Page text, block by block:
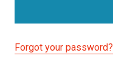
Forgot your password?